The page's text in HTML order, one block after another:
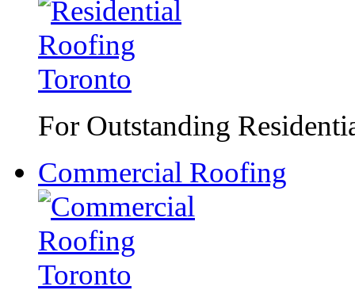
For Outstanding
Commercial Roofing